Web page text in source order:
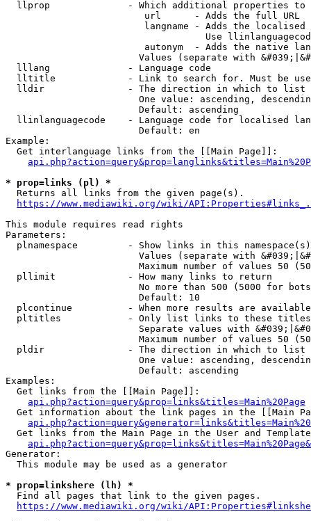
llprop              - Which additional properties
                         url      - Adds the full URL
langname - Adds the
Use
autonym  - Adds the native
Values (separate with
  lllang              - Language code
lltitle             - Link to search for. Must be
  lldir               - The direction in which to list
One value: ascending,
                        Default: ascending
llinlanguagecode    - Language code for localised
                        Default: en
Example:
  Get interlanguage links from the [[Main Page]]:
* prop=links (pl) *
  Returns all links from the given page(s).
https://www.mediawiki.org/wiki/
This module requires read rights
Parameters:
plnamespace         - Show links in this
Values (separate with
Maximum number of values 50
  pllimit             - How many links to return
No more than 500 (5000 for
                        Default: 10
plcontinue          - When more results are
pltitles            - Only list links to these
Separate values with
Maximum number of values 50
  pldir               - The direction in which to list
One value: ascending,
                        Default: ascending
Examples:
  Get links from the [[Main Page]]:
api.php?action=query&prop=links&titles=Main%20Page
Get information about the link pages in the [[Main
Get links from the Main Page in the User and
Generator:
  This module may be used as a generator
* prop=linkshere (lh) *
  Find all pages that link to the given pages.
https://www.mediawiki.org/wiki/